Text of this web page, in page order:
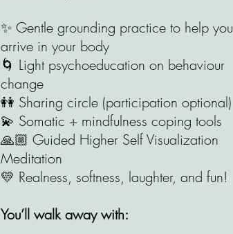
✨ Gentle grounding practice to help you
arrive in your body
🌀 Light psychoeducation on behaviour
change
👭 Sharing circle (participation optional)
💫 Somatic + mindfulness coping tools
🙏🏼 Guided Higher Self Visualization
Meditation
💛 Realness, softness, laughter, and fun!
You’ll walk away with: